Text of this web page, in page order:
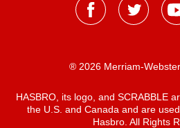
® 2026 Merriam-
HASBRO, its logo, and SCRABBLE
the U.S. and Canada and are
Hasbro. All Rights